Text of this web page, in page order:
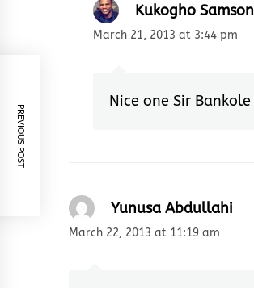
PREVIOUS POST
Kukogho Samson
March 21, 2013 at 3:44 pm
Nice one Sir Bankole
Yunusa Abdullahi
March 22, 2013 at 11:19 am